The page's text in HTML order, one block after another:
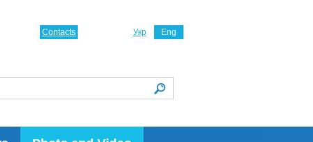
Укр Eng
Contacts